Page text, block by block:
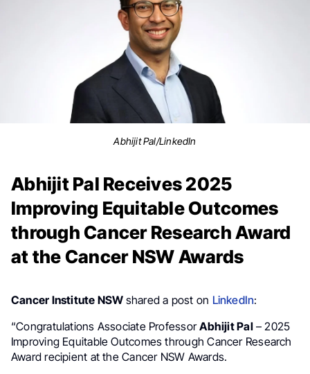
Abhijit Pal/LinkedIn
Abhijit Pal Receives 2025
Improving Equitable Outcomes
through Cancer Research Award
at the Cancer NSW Awards
Cancer Institute NSW shared a post on LinkedIn:
“Congratulations Associate ProfessorAbhijit Pal– 2025
Improving Equitable Outcomes through Cancer Research
Award recipient at the Cancer NSW Awards.